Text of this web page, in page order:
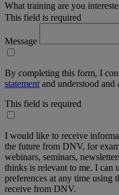
What training are you
This field is required
Message
By completing this form, I
statement and understood and
This field is required
I would like to receive
the future from DNV, for
webinars, seminars,
thinks is relevant to me. I can
preferences at any time using
receive from DNV.